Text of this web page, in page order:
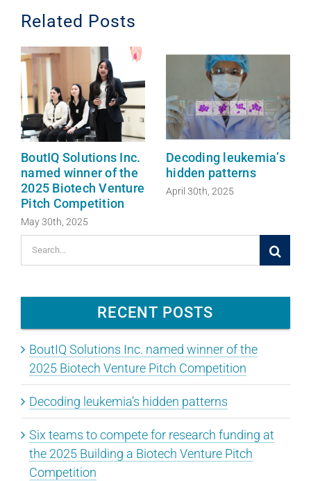
k
Related Posts
BoutIQ Solutions Inc.
named winner of the
2025 Biotech Venture
Pitch Competition
May 30th, 2025
Decoding leukemia’s
hidden patterns
April 30th, 2025
Search
for:
RECENT POSTS
BoutIQ Solutions Inc. named winner of the
2025 Biotech Venture Pitch Competition
Decoding leukemia’s hidden patterns
Six teams to compete for research funding at
the 2025 Building a Biotech Venture Pitch
Competition